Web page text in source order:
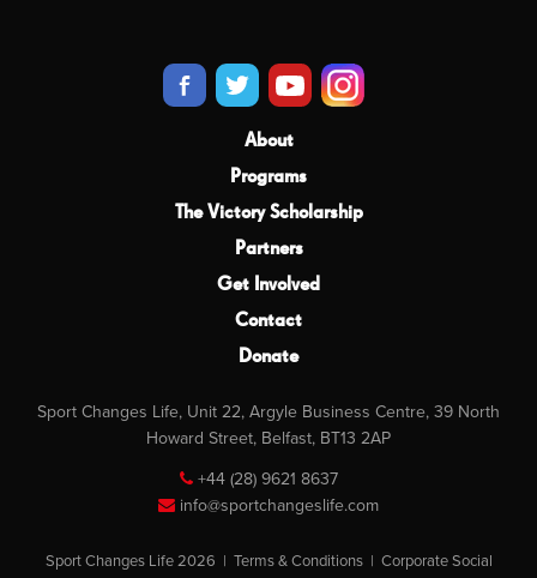
About
Programs
The Victory Scholarship
Partners
Get Involved
Contact
Donate
Sport Changes Life, Unit 22, Argyle Business Centre, 39 North
Howard Street, Belfast, BT13 2AP
+44 (28) 9621 8637
info@sportchangeslife.com
Sport Changes Life 2026 | Terms & Conditions| Corporate Social